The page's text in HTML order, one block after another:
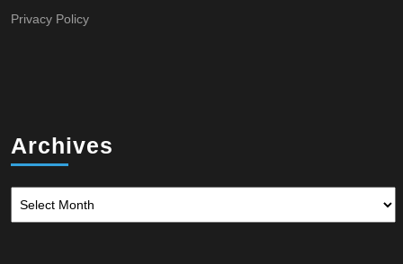
Privacy Policy
Archives